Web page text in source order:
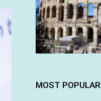
MOST POPULAR